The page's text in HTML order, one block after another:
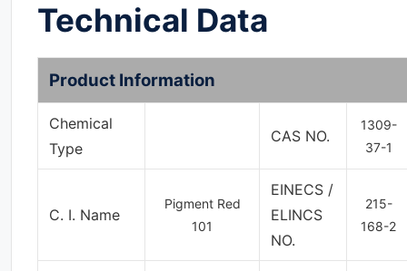
Technical Data
Product Information
Chemical
Type
CAS NO.
1309-
37-1
C. I. Name
Pigment Red
101
EINECS /
ELINCS
NO.
215-
168-2